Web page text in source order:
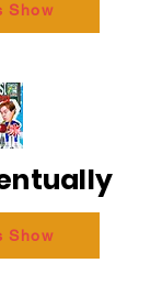
Show
Show